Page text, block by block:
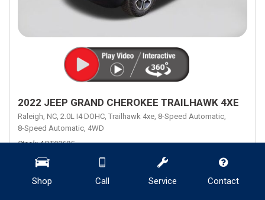
Shop Call Service Contact
2022 JEEP GRAND CHEROKEE TRAILHAWK 4XE
Raleigh, NC, 2.0L I4 DOHC, Trailhawk 4xe, 8-Speed Automatic,
8-Speed Automatic, 4WD
Stock ADT03695
Mileage
Engine 2.0L I4 DOHC
Transmission Description 8-Speed Automatic